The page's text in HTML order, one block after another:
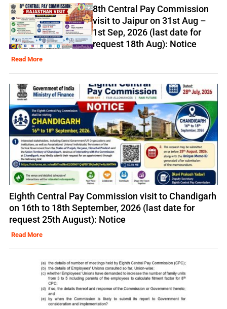
8th Central Pay Commission
visit to Jaipur on 31st Aug –
1st Sep, 2026 (last date for
request 18th Aug): Notice
Read More
Eighth Central Pay Commission visit to Chandigarh
on 16th to 18th September, 2026 (last date for
request 25th August): Notice
Read More